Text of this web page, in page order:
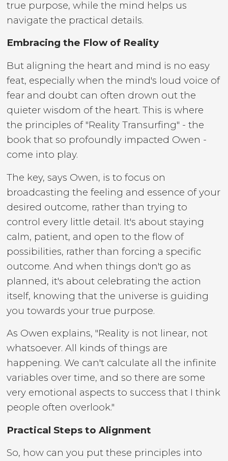
true purpose, while the mind helps us
navigate the practical details.
Embracing the Flow of Reality
But aligning the heart and mind is no easy
feat, especially when the mind's loud voice of
fear and doubt can often drown out the
quieter wisdom of the heart. This is where
the principles of "Reality Transurfing" - the
book that so profoundly impacted Owen -
come into play.
The key, says Owen, is to focus on
broadcasting the feeling and essence of your
desired outcome, rather than trying to
control every little detail. It's about staying
calm, patient, and open to the flow of
possibilities, rather than forcing a specific
outcome. And when things don't go as
planned, it's about celebrating the action
itself, knowing that the universe is guiding
you towards your true purpose.
As Owen explains, "Reality is not linear, not
whatsoever. All kinds of things are
happening. We can't calculate all the infinite
variables over time, and so there are some
very emotional aspects to success that I think
people often overlook."
Practical Steps to Alignment
So, how can you put these principles into